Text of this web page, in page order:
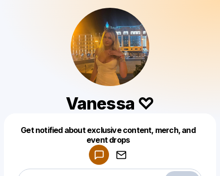
Vanessa ♡
Get notified about exclusive content, merch, and
event drops
Make a drop like this